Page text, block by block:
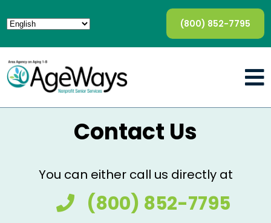
(800) 852-7795
Contact Us
You can either call us directly at
(800) 852-7795